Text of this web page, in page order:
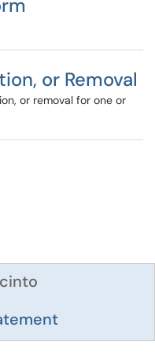
or Removal
or removal for one or